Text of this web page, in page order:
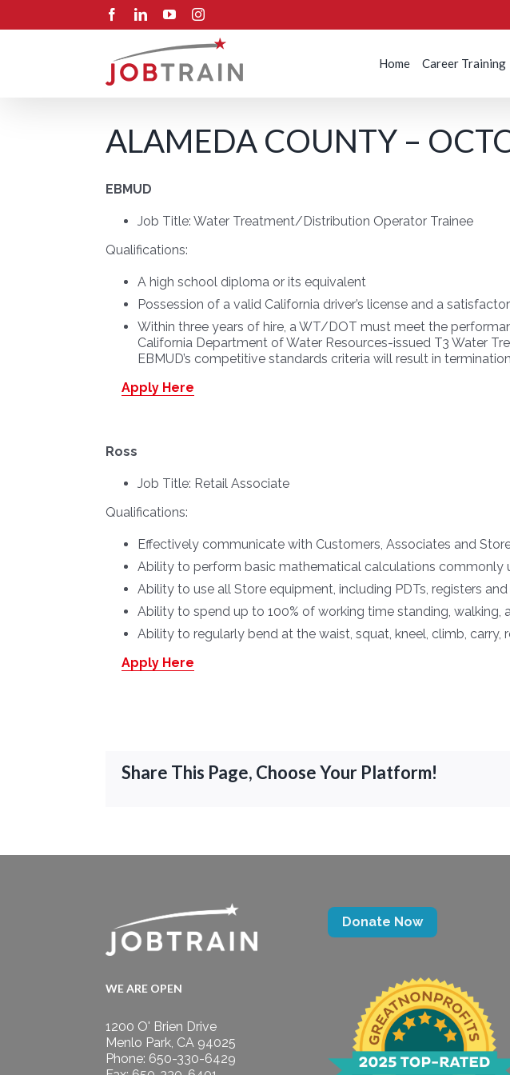
FacebookLinkedInYouTubeInstagram
Home Career Training
ALAMEDA COUNTY –
EBMUD
Job Title: Water Treatment/Distribution Operator Trainee
Qualifications:
A high school diploma or its equivalent
Possession of a valid California driver’s license and a
Within three years of hire, a WT/DOT must meet the
California Department of Water Resources-issued T3 Water
EBMUD’s competitive standards criteria will result in termination
Apply Here
Ross
Job Title: Retail Associate
Qualifications:
Effectively communicate with Customers, Associates and
Ability to perform basic mathematical calculations commonly
Ability to use all Store equipment, including PDTs, registers and
Ability to spend up to 100% of working time standing, walking,
Ability to regularly bend at the waist, squat, kneel, climb, carry,
Apply Here
Share This Page, Choose Your Platform!
WE ARE OPEN
1200 O' Brien Drive
Menlo Park, CA 94025
Phone: 650-330-6429
Donate Now